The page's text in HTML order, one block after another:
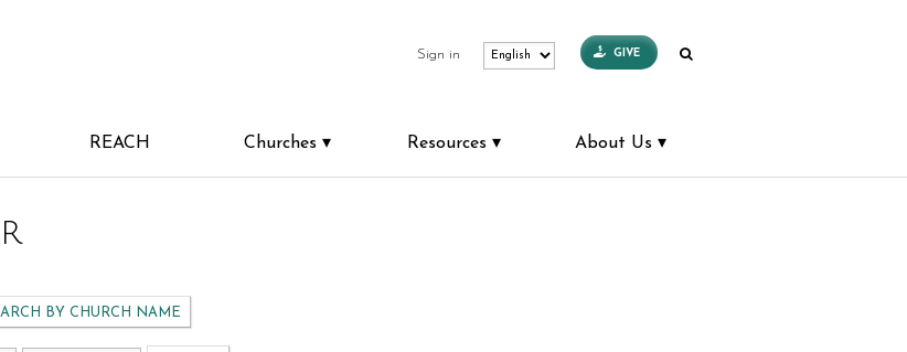
Sign in GIVE
REACH Churches Resources About Us
BY CHURCH NAME